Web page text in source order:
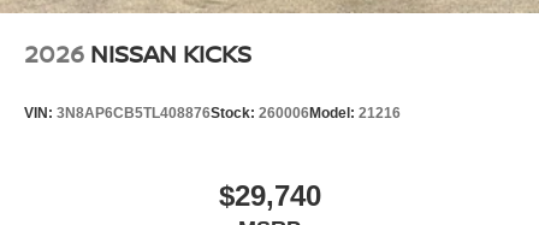
2026 NISSAN KICKS
VIN: 3N8AP6CB5TL408876Stock: 260006Model: 21216
$29,740